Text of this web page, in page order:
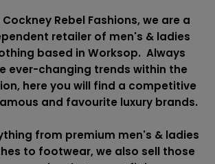
Rebel Fashions, we are a
retailer of men's & ladies
based in Worksop. Always
ever-changing trends within the
here you will find a competitive
and favourite luxury brands.
from premium men's & ladies
to footwear, we also sell those